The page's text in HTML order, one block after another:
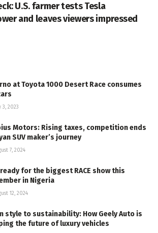
U.S. farmer tests Tesla
and leaves viewers impressed
at Toyota 1000 Desert Race consumes
3, 2023
Motors: Rising taxes, competition ends
SUV maker’s journey
7, 2024
for the biggest RACE show this
in Nigeria
12, 2024
style to sustainability: How Geely Auto is
the future of luxury vehicles